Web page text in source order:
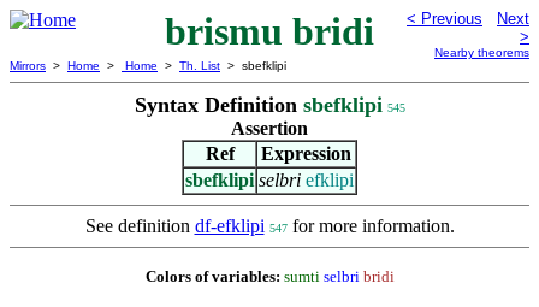
brismu bridi < Previous
Next
>
Nearby theorems
Mirrors > Home > Home > Th. List > sbefklipi
Syntax Definition sbefklipi 545
Assertion
Ref
Expression
sbefklipi selbri efklipi
See definition df-efklipi 547for more information.
Colors of variables: sumti selbri bridi